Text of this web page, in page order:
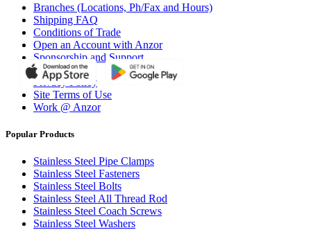
Branches (Locations, Ph/Fax and Hours)
Shipping FAQ
Conditions of Trade
Open an Account with Anzor
Sponsorship and Support
Why Anzor?
Privacy Policy
Site Terms of Use
Work @ Anzor
Popular Products
Stainless Steel Pipe Clamps
Stainless Steel Fasteners
Stainless Steel Bolts
Stainless Steel All Thread Rod
Stainless Steel Coach Screws
Stainless Steel Washers